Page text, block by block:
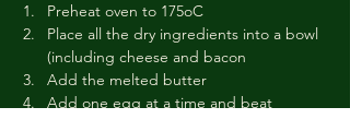
Preheat oven to 175oC
Place all the dry ingredients into a bowl
(including cheese and bacon
Add the melted butter
Add one egg at a time and beat